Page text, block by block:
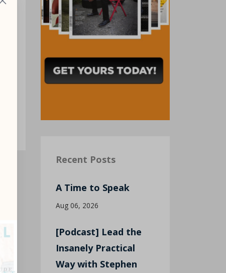
Recent Posts
A Time to Speak
Aug 06, 2026
[Podcast] Lead the
Insanely Practical
Way with Stephen